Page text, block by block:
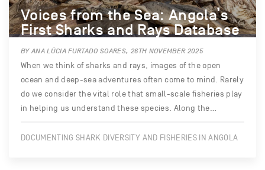
Voices from the Sea: Angola’s
First Sharks and Rays Database
BY ANA LÚCIA FURTADO SOARES, 26TH NOVEMBER 2025
When we think of sharks and rays, images of the open
ocean and deep-sea adventures often come to mind. Rarely
do we consider the vital role that small-scale fisheries play
in helping us understand these species. Along the…
DOCUMENTING SHARK DIVERSITY AND FISHERIES IN ANGOLA